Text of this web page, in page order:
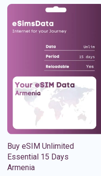
Buy eSIM Unlimited
Essential 15 Days
Armenia